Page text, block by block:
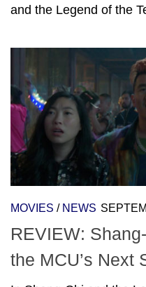
and the Legend of the
MOVIES / NEWS
REVIEW:
the MCU’s Next